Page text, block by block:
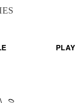
PLAY